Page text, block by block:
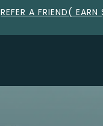
REFER A FRIEND(